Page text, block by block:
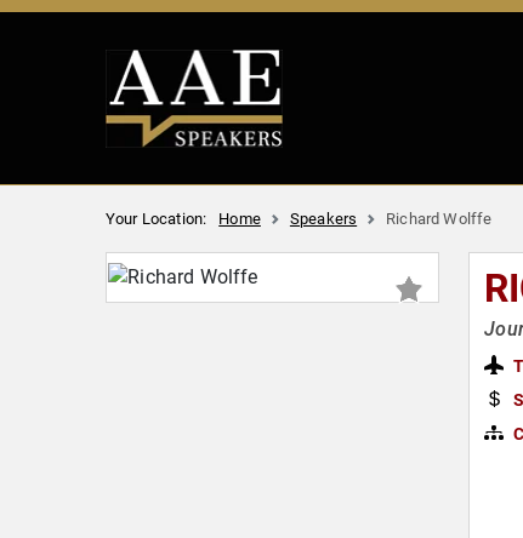
Your Location: Home Speakers Richard Wolffe